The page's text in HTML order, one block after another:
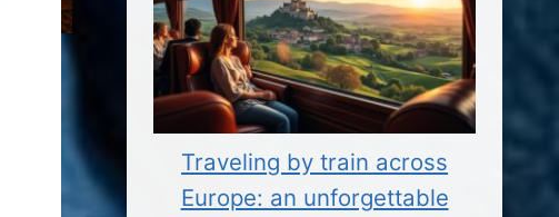
Traveling by train across
Europe: an unforgettable